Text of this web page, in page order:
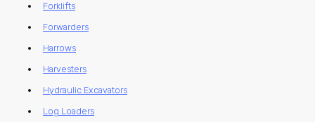
Forklifts
Forwarders
Harrows
Harvesters
Hydraulic Excavators
Log Loaders